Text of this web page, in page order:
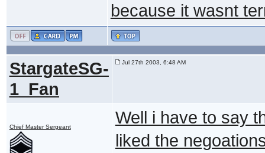
because it wasnt
StargateSG-
1_Fan
Jul 27th 2003, 6:48 AM
Chief Master Sergeant
Well i have to say
liked the